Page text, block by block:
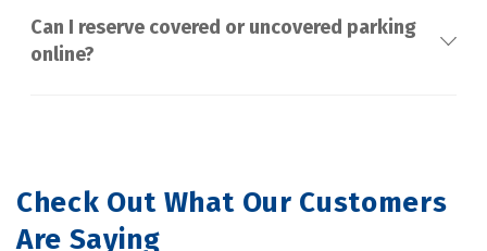
Can I reserve covered or uncovered parking
online?
Check Out What Our Customers
Are Saying